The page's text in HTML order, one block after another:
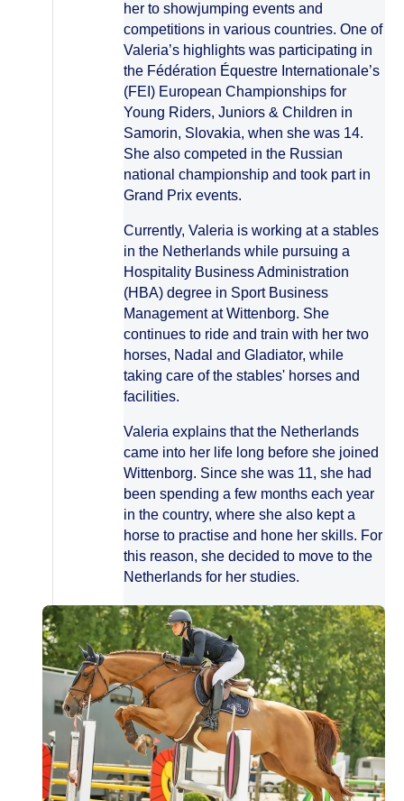
her to showjumping events and
competitions in various countries. One of
Valeria’s highlights was participating in
the Fédération Équestre Internationale’s
(FEI) European Championships for
Young Riders, Juniors & Children in
Samorin, Slovakia, when she was 14.
She also competed in the Russian
national championship and took part in
Grand Prix events.
Currently, Valeria is working at a stables
in the Netherlands while pursuing a
Hospitality Business Administration
(HBA) degree in Sport Business
Management at Wittenborg. She
continues to ride and train with her two
horses, Nadal and Gladiator, while
taking care of the stables' horses and
facilities.
Valeria explains that the Netherlands
came into her life long before she joined
Wittenborg. Since she was 11, she had
been spending a few months each year
in the country, where she also kept a
horse to practise and hone her skills. For
this reason, she decided to move to the
Netherlands for her studies.